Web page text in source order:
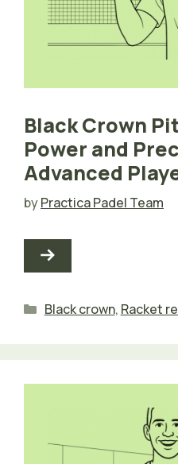
Black Crown
Power and
Advanced
byPractica Padel Team
Categories
Black crown, Racket